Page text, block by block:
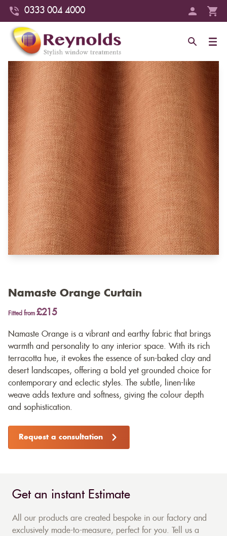
0333 004 4000
Namaste Orange Curtain
Fitted from £215
Namaste Orange is a vibrant and earthy fabric that brings
warmth and personality to any interior space. With its rich
terracotta hue, it evokes the essence of sun-baked clay and
desert landscapes, offering a bold yet grounded choice for
contemporary and eclectic styles. The subtle, linen-like
weave adds texture and softness, giving the colour depth
and sophistication.
Request a consultation
Get an instant Estimate
All our products are created bespoke in our factory and
exclusively made-to-measure, perfect for you. Tell us a